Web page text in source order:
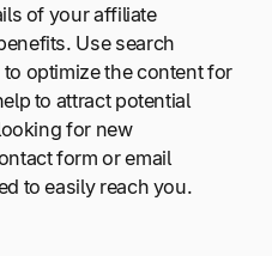
of your affiliate
Use search
optimize the content for
to attract potential
for new
form or email
to easily reach you.